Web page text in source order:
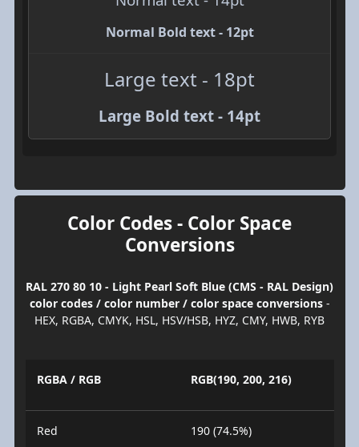
Normal Bold text - 12pt
Large text - 18pt
Large Bold text - 14pt
Color Codes - Color Space
Conversions
RAL 270 80 10 - Light Pearl Soft Blue (CMS - RAL Design)
color codes / color number / color space conversions-
HEX, RGBA, CMYK, HSL, HSV/HSB, HYZ, CMY, HWB, RYB
RGBA / RGB RGB(190, 200, 216)
Red 190 (74.5%)